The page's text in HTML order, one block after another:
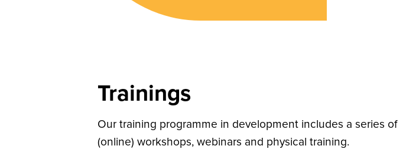
Trainings
Our training programme in development includes a series of
(online) workshops, webinars and physical training.